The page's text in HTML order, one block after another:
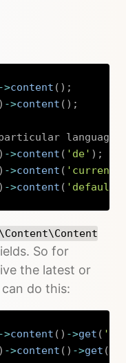
->content ( ) ;
) ->content ( ) ;
language
) ->content ( 'de' ) ;
) ->content ( 'current'
) ->content ( 'default'
Copy
So for
the latest or
do this:
->content ( ) ->get (
) ->content ( ) ->get (
Copy